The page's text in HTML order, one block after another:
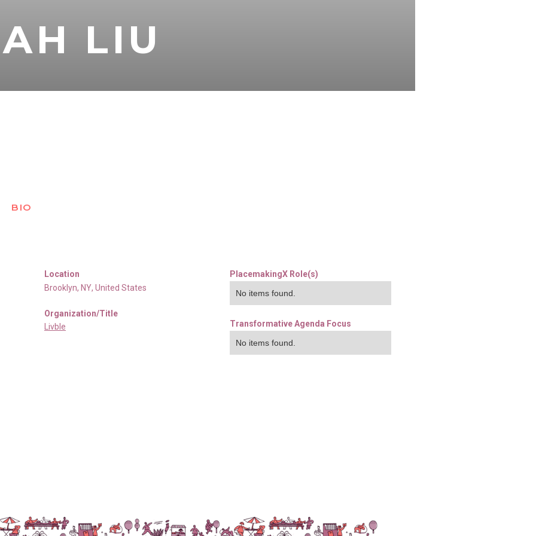
LIU
BIO
Location
Brooklyn, NY, United States
Organization/Title
Livble
PlacemakingX Role(s)
No items found.
Transformative Agenda Focus
No items found.